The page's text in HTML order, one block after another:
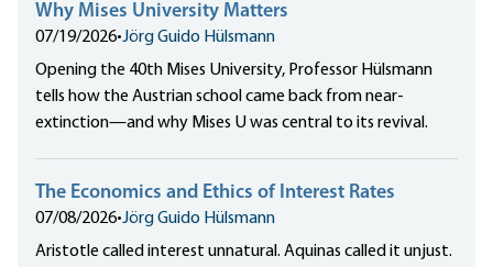
Why Mises University Matters
07/19/2026•Jörg Guido Hülsmann
Opening the 40th Mises University, Professor Hülsmann
tells how the Austrian school came back from near-
extinction—and why Mises U was central to its revival.
The Economics and Ethics of Interest Rates
07/08/2026•Jörg Guido Hülsmann
Aristotle called interest unnatural. Aquinas called it unjust.